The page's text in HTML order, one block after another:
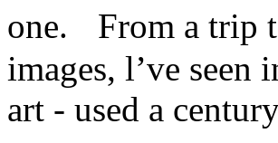
one. From a trip
images, l’ve seen
art - used a